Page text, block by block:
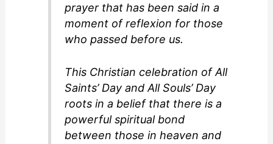
prayer that has been said in a
moment of reflexion for those
who passed before us.
This Christian celebration of All
Saints’ Day and All Souls’ Day
roots in a belief that there is a
powerful spiritual bond
between those in heaven and